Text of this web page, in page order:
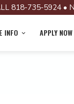
818-735-5924 •
INFO APPLY NOW